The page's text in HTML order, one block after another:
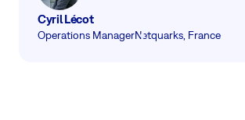
Cyril Lécot
Operations ManagerNetquarks, France